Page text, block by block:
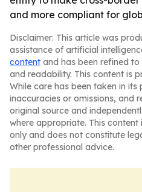
and more compliant for
Disclaimer: This article was
assistance of artificial
content and has been refined
and readability. This content is
While care has been taken in
inaccuracies or omissions, and
original source and
where appropriate. This
only and does not constitute
other professional advice.